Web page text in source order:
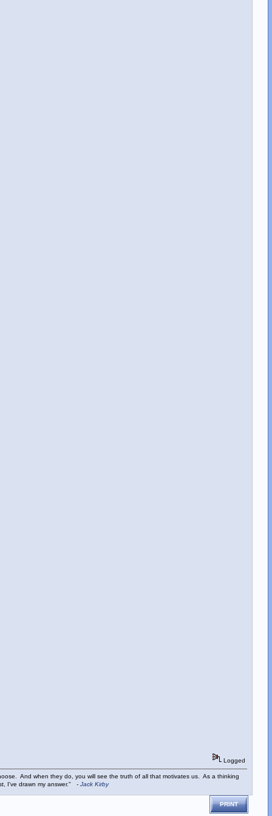
Logged
And when they do, you will see the truth of all that motivates us. As a thinking
I've drawn my answer." - Jack Kirby
PRINT